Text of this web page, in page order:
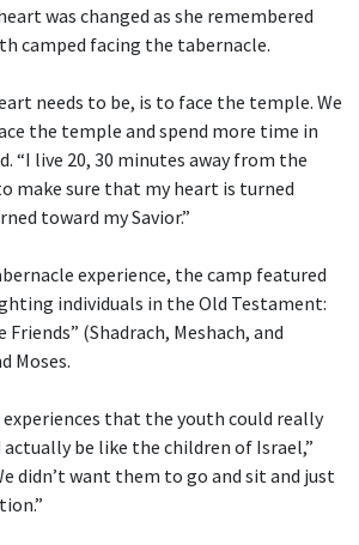
was changed as she remembered
camped facing the tabernacle.
needs to be, is to face the temple. We
the temple and spend more time in
“I live 20, 30 minutes away from the
make sure that my heart is turned
toward my Savior.”
experience, the camp featured
individuals in the Old Testament:
Friends” (Shadrach, Meshach, and
Moses.
experiences that the youth could really
actually be like the children of Israel,”
didn’t want them to go and sit and just